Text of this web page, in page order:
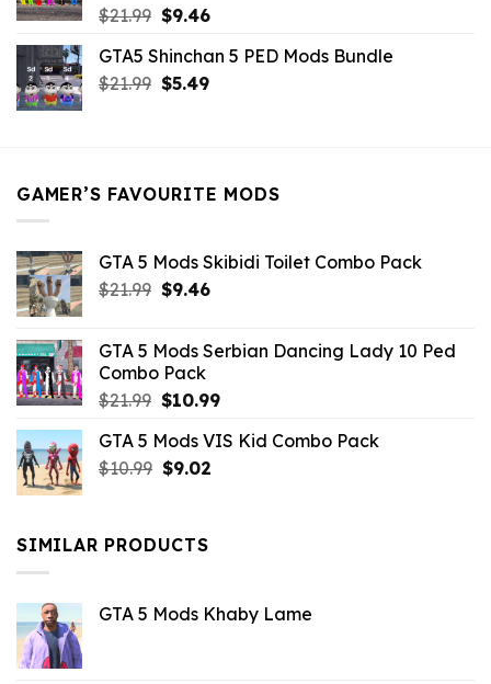
$21.99 Original
was:
$21.99.
$9.46Current
is:
$9.46.
GTA5 Shinchan 5 PED Mods Bundle
$21.99 Original
$5.49Current
GAMER’S FAVOURITE MODS
GTA 5 Mods Skibidi Toilet Combo Pack
$21.99 Original
$21.99.
$9.46Current
$9.46.
GTA 5 Mods Serbian Dancing Lady 10 Ped
Combo Pack
$21.99 Original
was:
$21.99.
$10.99Current
is:
GTA 5 Mods VIS Kid Combo Pack
$10.99 Original
$10.99.
$9.02Current
SIMILAR PRODUCTS
GTA 5 Mods Khaby Lame